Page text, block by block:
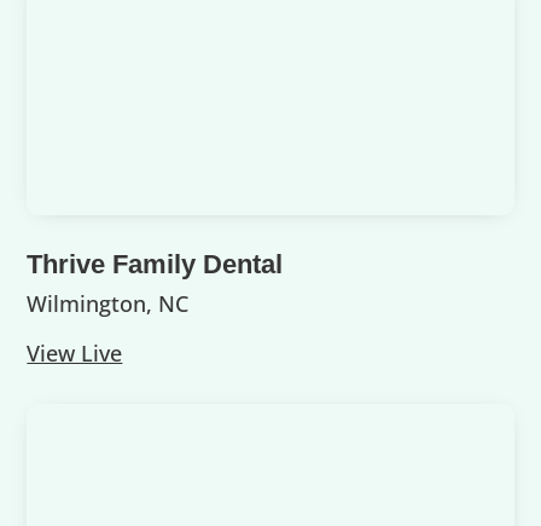
Thrive Family Dental
Wilmington, NC
View Live